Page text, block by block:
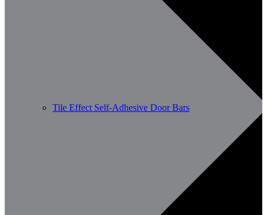
Tile Effect Self-Adhesive Door Bars